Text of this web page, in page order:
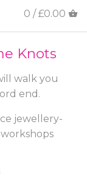
0 / £0.00
Knots
walk you
end.
jewellery-